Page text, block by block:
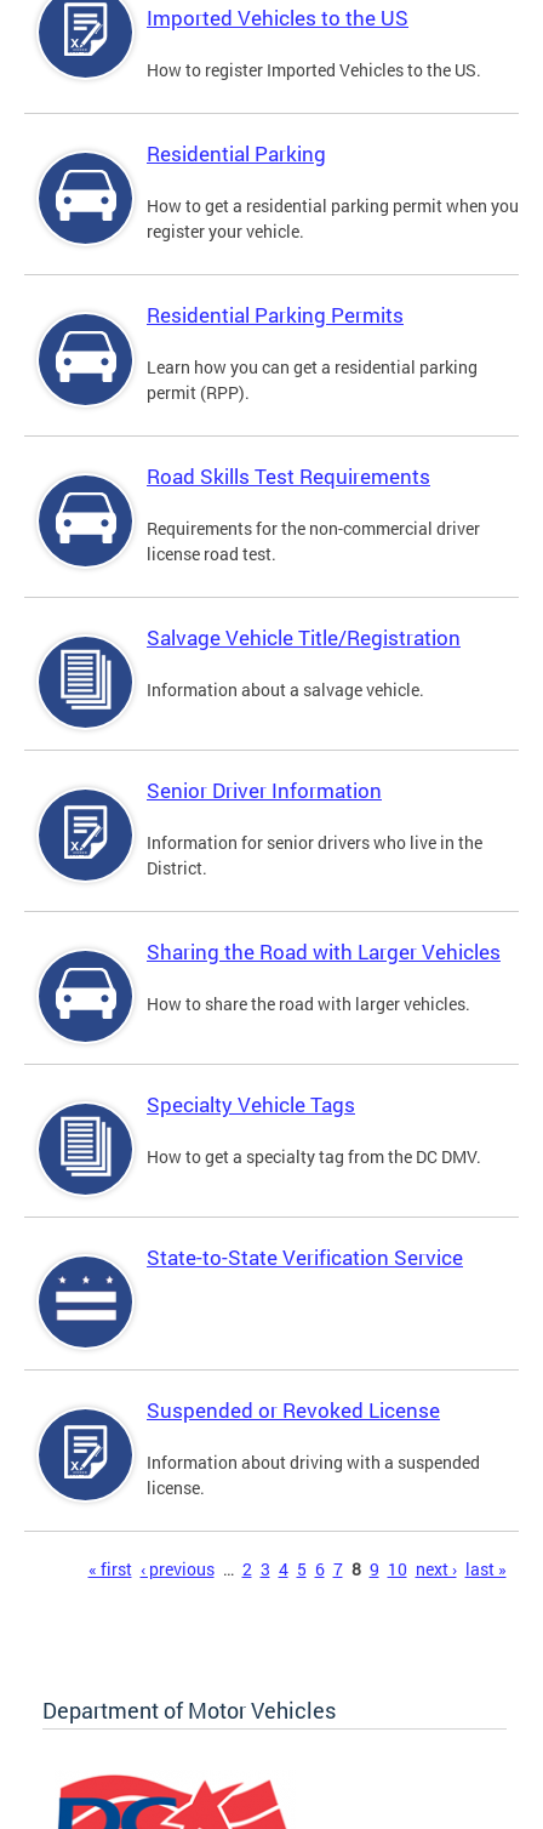
Imported Vehicles to the US
How to register Imported Vehicles to the US.
Residential Parking
How to get a residential parking permit when you
register your vehicle.
Residential Parking Permits
Learn how you can get a residential parking
permit (RPP).
Road Skills Test Requirements
Requirements for the non-commercial driver
license road test.
Salvage Vehicle Title/Registration
Information about a salvage vehicle.
Senior Driver Information
Information for senior drivers who live in the
District.
Sharing the Road with Larger Vehicles
How to share the road with larger vehicles.
Specialty Vehicle Tags
How to get a specialty tag from the DC DMV.
State-to-State Verification Service
Suspended or Revoked License
Information about driving with a suspended
license.
« first ‹ previous … 2 3 4 5 6 7 8 9 10 next › last »
Department of Motor Vehicles